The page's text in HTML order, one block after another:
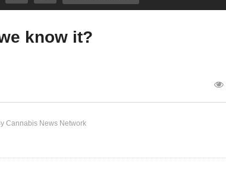
be
An end to the UN as we know it‏?
Cannabis News Network